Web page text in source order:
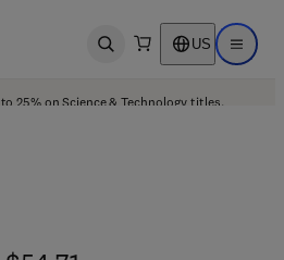
Open search US Open
25% on Science & Technology titles.